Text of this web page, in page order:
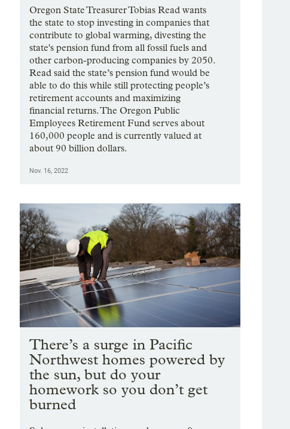
Oregon State Treasurer Tobias Read wants
the state to stop investing in companies that
contribute to global warming, divesting the
state's pension fund from all fossil fuels and
other carbon-producing companies by 2050.
Read said the state’s pension fund would be
able to do this while still protecting people’s
retirement accounts and maximizing
financial returns. The Oregon Public
Employees Retirement Fund serves about
160,000 people and is currently valued at
about 90 billion dollars.
Nov. 16, 2022
There’s a surge in Pacific
Northwest homes powered by
the sun, but do your
homework so you don’t get
burned